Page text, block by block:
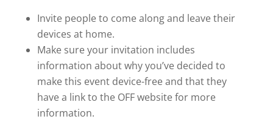
Invite people to come along and leave their
devices at home.
Make sure your invitation includes
information about why you’ve decided to
make this event device-free and that they
have a link to the OFF website for more
information.